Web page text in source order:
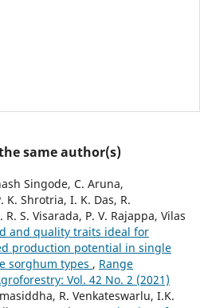
same author(s)
Singode, C. Aruna,
K. Shrotria, I. K. Das, R.
S. Visarada, P. V. Rajappa, Vilas
and quality traits ideal for
production potential in single
sorghum types , Range
Vol. 42 No. 2 (2021)
R. Venkateswarlu, I.K.